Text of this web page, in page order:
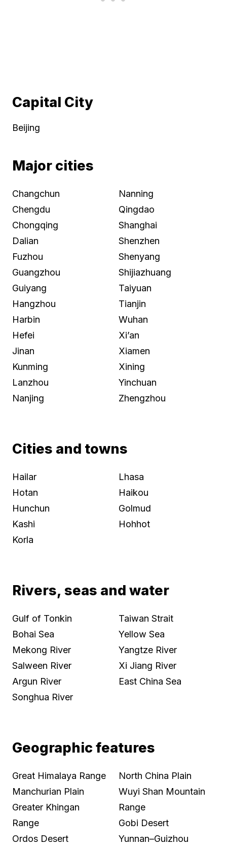
Capital City
Beijing
Major cities
Changchun
Chengdu
Chongqing
Dalian
Fuzhou
Guangzhou
Guiyang
Hangzhou
Harbin
Hefei
Jinan
Kunming
Lanzhou
Nanjing
Nanning
Qingdao
Shanghai
Shenzhen
Shenyang
Shijiazhuang
Taiyuan
Tianjin
Wuhan
Xi’an
Xiamen
Xining
Yinchuan
Zhengzhou
Cities and towns
Hailar
Hotan
Hunchun
Kashi
Korla
Lhasa
Haikou
Golmud
Hohhot
Rivers, seas and water
Gulf of Tonkin
Bohai Sea
Mekong River
Salween River
Argun River
Songhua River
Taiwan Strait
Yellow Sea
Yangtze River
Xi Jiang River
East China Sea
Geographic features
Great Himalaya Range
Manchurian Plain
Greater Khingan
Range
Ordos Desert
North China Plain
Wuyi Shan Mountain
Range
Gobi Desert
Yunnan–Guizhou